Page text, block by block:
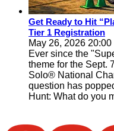
Get Ready to Hit
Tier 1 Registration
May 26, 2026 20:00
Ever since the
theme for the Sept.
Solo® National
question has
Hunt: What do you